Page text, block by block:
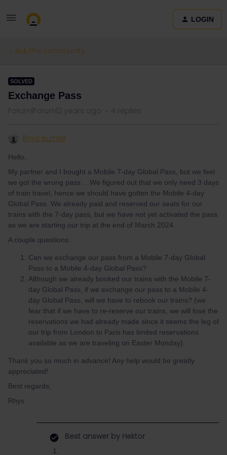
LOGIN
Ask the community
SOLVED
Exchange Pass
Forum|Forum|2 years ago 4 replies
Rhys Burnell
Hello,
My partner and I bought a Mobile 7-day Global Pass, but we feel
we got the wrong pass… We figured out that we only need 3 days
of train travel, hence we should have gotten the Mobile 4-day
Global Pass. We already paid and reserved our seats for our
trains with the 7-day pass, but we have not yet activated the pass
as we are starting our trip at the end of March 2024.
A couple questions:
Can we exchange our pass from a Mobile 7-day Global
Pass to a Mobile 4-day Global Pass?
Although we already booked our trains with the Mobile 7-
day Global Pass, if we exchange our pass to a Mobile 4-
day Global Pass, will we have to rebook our trains? (we
fear that if we have to re-reserve our trains, we will lose the
reservations we had already made since it seems the leg of
our trip from London to Paris has limited reservations
available as we are traveling on Easter Monday).
Thank you so much in advance! Any help would be greatly
appreciated!
Best regards,
Rhys
Best answer by Hektor
​​​​​​1.